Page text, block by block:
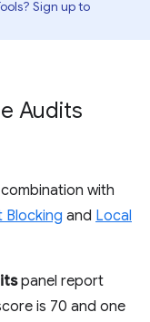
Sign up to
Audits
with
Blocking and Local
panel report
is 70 and one